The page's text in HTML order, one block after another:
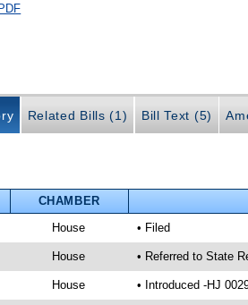
Related Bills (1) Bill Text (5)
CHAMBER
House • Filed
House • Referred to State
House • Introduced -HJ